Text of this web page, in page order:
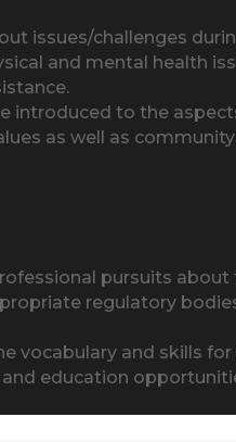
issues/challenges
and mental health
introduced to the
as well as
pursuits
regulatory
vocabulary and skills
education